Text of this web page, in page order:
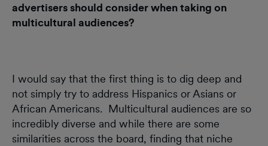
advertisers should consider when taking on
multicultural audiences?
I would say that the first thing is to dig deep and
not simply try to address Hispanics or Asians or
African Americans. Multicultural audiences are so
incredibly diverse and while there are some
similarities across the board, finding that niche